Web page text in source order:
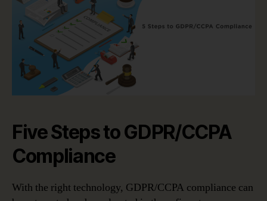
Five Steps to GDPR/CCPA
Compliance
With the right technology, GDPR/CCPA compliance can